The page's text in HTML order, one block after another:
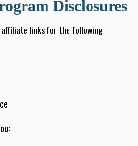
Disclosures
affiliate links for the following